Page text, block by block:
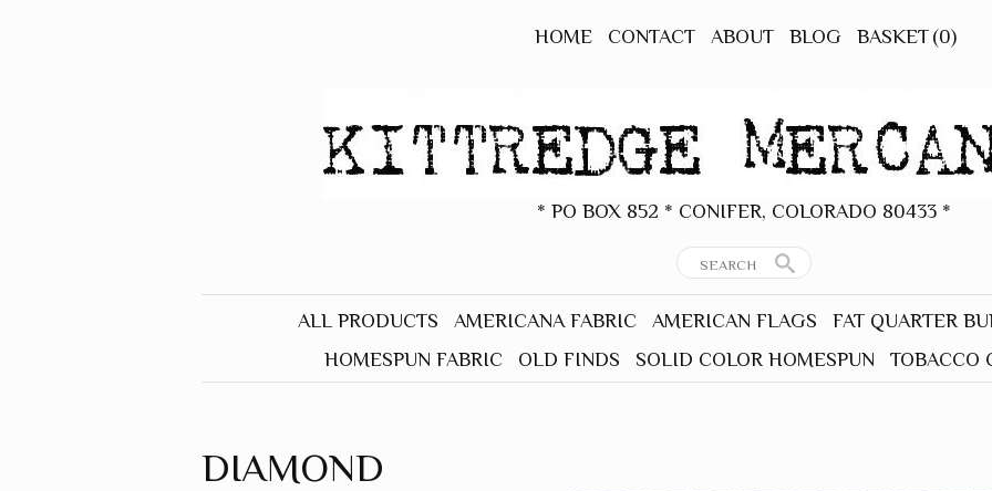
HOME CONTACT ABOUT BLOG BASKET (0)
* PO BOX 852 * CONIFER, COLORADO 80433 *
ALL PRODUCTS AMERICANA FABRIC AMERICAN FLAGS
FAT QUARTER
HOMESPUN FABRIC
BROWN
OLD FINDS SOLID COLOR HOMESPUN TOBACCO
DIAMOND